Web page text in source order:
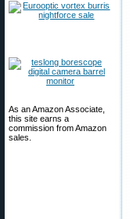
As an Amazon Associate,
this site earns a
commission from Amazon
sales.